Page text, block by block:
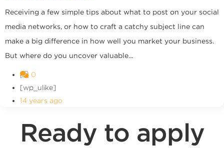
Receiving a few simple tips about what to post on your social
media networks, or how to craft a catchy subject line can
make a big difference in how well you market your business.
But where do you uncover valuable...
0
[wp_ulike]
14 years ago
Ready to apply